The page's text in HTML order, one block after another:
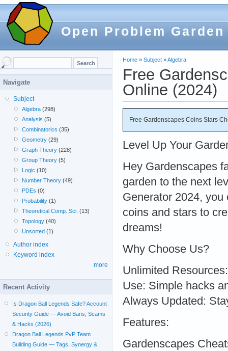
Open Problem Garden
Home » Subject »Algebra
Free
Online (2024)
Free Gardenscapes Coins Stars
Level Up Your
Hey Gardenscapes
garden to the next
Generator 2024,
coins and stars to
dreams!
Why Choose Us?
Unlimited
Use: Simple hacks
Always Updated:
Features:
Gardenscapes
Navigate
Subject
Algebra (298)
Analysis (5)
Combinatorics (35)
Geometry (29)
Graph Theory (228)
Group Theory (5)
Logic (10)
Number Theory (49)
PDEs (0)
Probability (1)
Theoretical Comp. Sci. (13)
Topology (40)
Unsorted (1)
Author index
Keyword index
more
Recent Activity
Is Dragon Ball Legends Safe? Account
Security Guide — Avoid Bans, Scams
& Hacks (2026)
Dragon Ball Legends PvP Team
Building Guide — Tags, Synergy &